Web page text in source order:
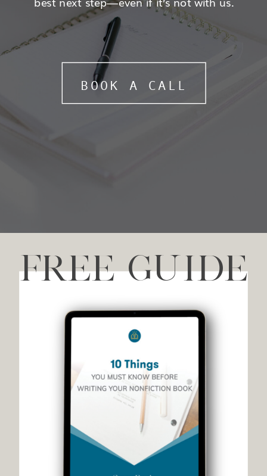
BOOK A CALL
FREE GUIDE